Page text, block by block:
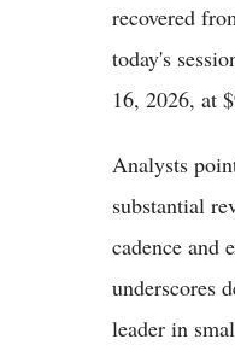
recovered
today's
16, 2026, at
Analysts
substantial
cadence and
underscores
leader in